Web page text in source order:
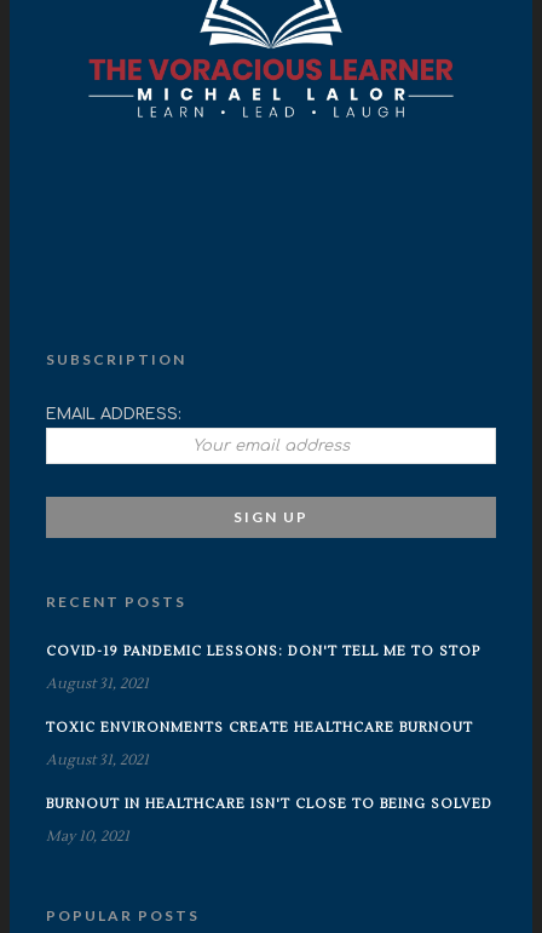
SUBSCRIPTION
EMAIL ADDRESS:
RECENT POSTS
COVID-19 PANDEMIC LESSONS: DON'T TELL ME TO STOP
August 31, 2021
TOXIC ENVIRONMENTS CREATE HEALTHCARE BURNOUT
August 31, 2021
BURNOUT IN HEALTHCARE ISN'T CLOSE TO BEING SOLVED
May 10, 2021
POPULAR POSTS